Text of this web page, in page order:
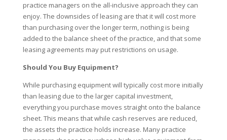
practice managers on the all-inclusive approach they can
enjoy. The downsides of leasing are that it will cost more
than purchasing over the longer term, nothing is being
added to the balance sheet of the practice, and that some
leasing agreements may put restrictions on usage.
Should You Buy Equipment?
While purchasing equipment will typically cost more initially
than leasing due to the larger capital investment,
everything you purchase moves straight onto the balance
sheet. This means that while cash reserves are reduced,
the assets the practice holds increase. Many practice